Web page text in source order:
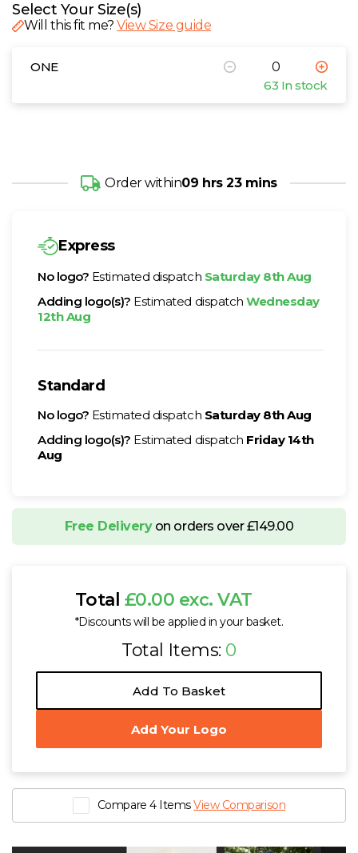
Select Your Size(s)
Will this fit me?View Size guide
ONE
63 In stock
Order within09 hrs 23 mins
Express
No logo? Estimated dispatch Saturday 8th Aug
Adding logo(s)? Estimated dispatchWednesday
12th Aug
Standard
No logo? Estimated dispatch Saturday 8th Aug
Adding logo(s)? Estimated dispatch Friday 14th
Aug
Free Deliveryon orders over £149.00
Total £0.00 exc. VAT
*Discounts will be applied in your basket.
Total Items: 0
Add To Basket
Add Your Logo
Compare 4 ItemsView Comparison